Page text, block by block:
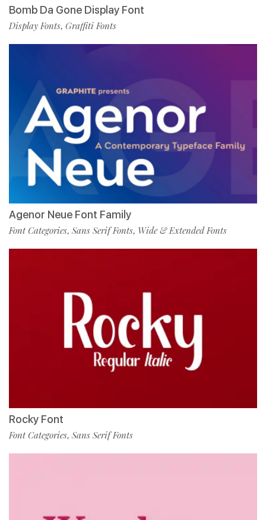
Bomb Da Gone Display Font
Display Fonts, Graffiti Fonts
Agenor Neue Font Family
Font Categories, Sans Serif Fonts, Wide & Extended Fonts
Rocky Font
Font Categories, Sans Serif Fonts